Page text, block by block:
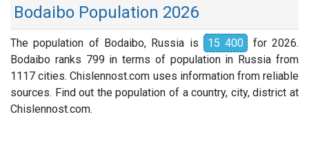
Bodaibo Population 2026
The population of Bodaibo, Russia is 15 400
for 2026.
Bodaibo ranks 799 in terms of population in Russia from
1117 cities. Chislennost.com uses information from reliable
sources. Find out the population of a country, city, district at
Chislennost.com.